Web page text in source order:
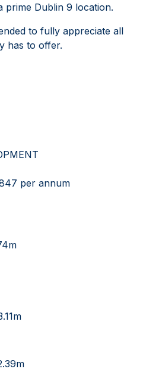
prime Dublin 9 location.
to fully appreciate all
has to offer.
per annum